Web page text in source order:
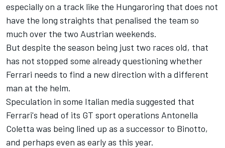
especially on a track like the Hungaroring that does not
have the long straights that penalised the team so
much over the two Austrian weekends.
But despite the season being just two races old, that
has not stopped some already questioning whether
Ferrari needs to find a new direction with a different
man at the helm.
Speculation in some Italian media suggested that
Ferrari's head of its GT sport operations Antonella
Coletta was being lined up as a successor to Binotto,
and perhaps even as early as this year.